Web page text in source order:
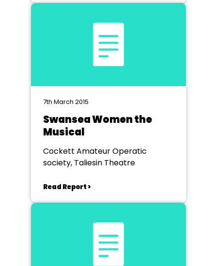
7th March 2015
Swansea Women the
Musical
Cockett Amateur Operatic
society, Taliesin Theatre
Read Report >